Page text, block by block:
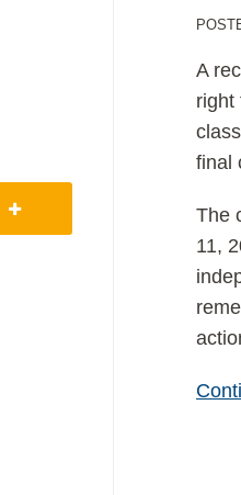
A
right
final
The
11,
in